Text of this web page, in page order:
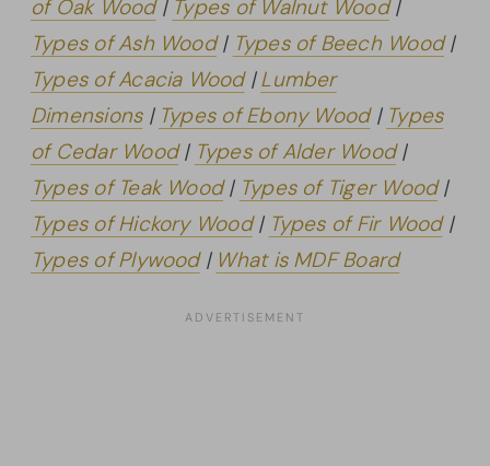
of Oak Wood| Types of Walnut Wood|
Types of Ash Wood| Types of Beech Wood|
Types of Acacia Wood|Lumber
Dimensions| Types of Ebony Wood| Types
of Cedar Wood| Types of Alder Wood|
Types of Teak Wood| Types of Tiger Wood|
Types of Hickory Wood| Types of Fir Wood|
Types of Plywood| What is MDF Board